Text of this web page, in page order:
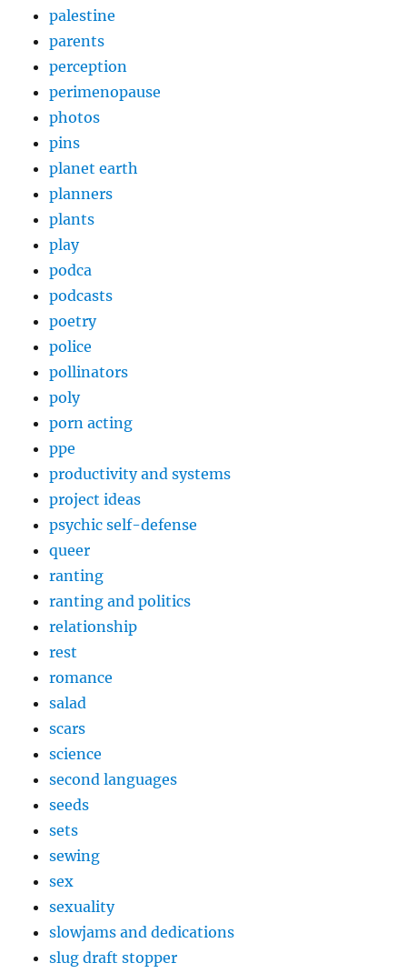
palestine
parents
perception
perimenopause
photos
pins
planet earth
planners
plants
play
podca
podcasts
poetry
police
pollinators
poly
porn acting
ppe
productivity and systems
project ideas
psychic self-defense
queer
ranting
ranting and politics
relationship
rest
romance
salad
scars
science
second languages
seeds
sets
sewing
sex
sexuality
slowjams and dedications
slug draft stopper